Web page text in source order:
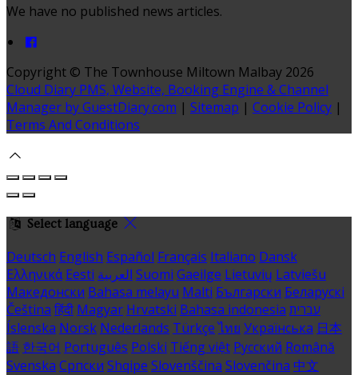
We have no published news articles.
Copyright © The Townhouse Miltown Malbay 2026
Cloud Diary PMS, Website, Booking Engine & Channel
Manager by GuestDiary.com | Sitemap | Cookie Policy |
Terms And Conditions
Select language
Deutsch English Español Français Italiano Dansk
Ελληνικά Eesti العربية Suomi Gaeilge Lietuvių Latviešu
Македонски Bahasa melayu Malti Български Беларускі
Čeština हिंदी Magyar Hrvatski Bahasa indonesia עברית
Íslenska Norsk Nederlands Türkçe ไทย Українська 日本
語 한국어 Português Polski Tiếng việt Русский Română
Svenska Српски Shqipe Slovenščina Slovenčina 中文